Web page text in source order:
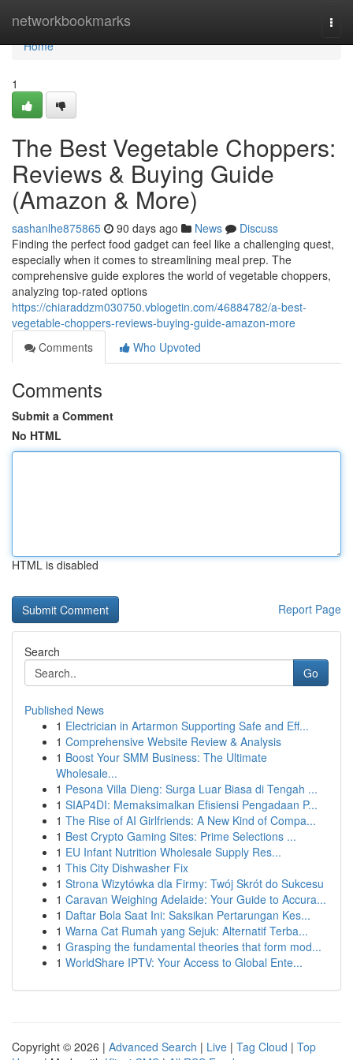
networkbookmarks
Home
Home
1
The Best Vegetable Choppers:
Reviews & Buying Guide
(Amazon & More)
sashanlhe875865 90 days ago News
Discuss
Finding the perfect food gadget can feel like a challenging quest,
especially when it comes to streamlining meal prep. The
comprehensive guide explores the world of vegetable choppers,
analyzing top-rated options
https://chiaraddzm030750.vblogetin.com/46884782/a-best-
vegetable-choppers-reviews-buying-guide-amazon-more
Comments
Who Upvoted
Comments
Submit a Comment
No HTML
HTML is disabled
Report Page
Search
Go
Published News
1 Electrician in Artarmon Supporting Safe and Eff...
1 Comprehensive Website Review & Analysis
1 Boost Your SMM Business: The Ultimate
Wholesale...
1 Pesona Villa Dieng: Surga Luar Biasa di Tengah ...
1 SIAP4DI: Memaksimalkan Efisiensi Pengadaan P...
1 The Rise of AI Girlfriends: A New Kind of Compa...
1 Best Crypto Gaming Sites: Prime Selections ...
1 EU Infant Nutrition Wholesale Supply Res...
1 This City Dishwasher Fix
1 Strona Wizytówka dla Firmy: Twój Skrót do Sukcesu
1 Caravan Weighing Adelaide: Your Guide to Accura...
1 Daftar Bola Saat Ini: Saksikan Pertarungan Kes...
1 Warna Cat Rumah yang Sejuk: Alternatif Terba...
1 Grasping the fundamental theories that form mod...
1 WorldShare IPTV: Your Access to Global Ente...
Copyright © 2026 | Advanced Search | Live | Tag Cloud | Top